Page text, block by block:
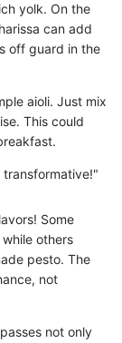
yolk. On the
can add
off guard in the
aioli. Just mix
This could
Some
others
pesto. The
not
not only